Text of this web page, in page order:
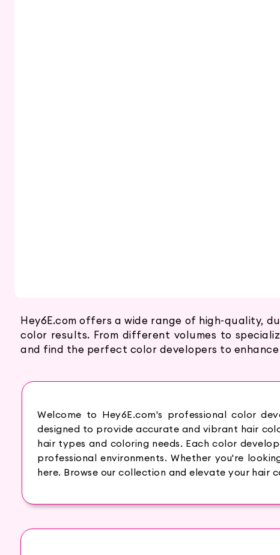
Hey6E.com offers a wide range of high-quality,
color results. From different volumes to
and find the perfect color developers to
Welcome to Hey6E.com's professional color
designed to provide accurate and vibrant hair
hair types and coloring needs. Each color
professional environments. Whether you're
here. Browse our collection and elevate your hair